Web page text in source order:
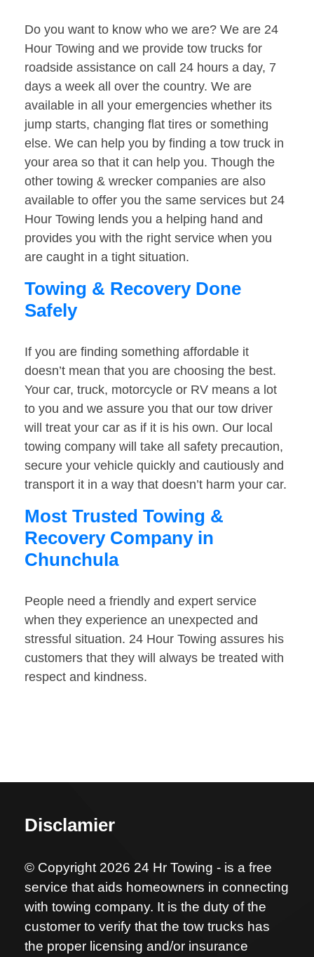
Do you want to know who we are? We are 24
Hour Towing and we provide tow trucks for
roadside assistance on call 24 hours a day, 7
days a week all over the country. We are
available in all your emergencies whether its
jump starts, changing flat tires or something
else. We can help you by finding a tow truck in
your area so that it can help you. Though the
other towing & wrecker companies are also
available to offer you the same services but 24
Hour Towing lends you a helping hand and
provides you with the right service when you
are caught in a tight situation.
Towing & Recovery Done
Safely
If you are finding something affordable it
doesn’t mean that you are choosing the best.
Your car, truck, motorcycle or RV means a lot
to you and we assure you that our tow driver
will treat your car as if it is his own. Our local
towing company will take all safety precaution,
secure your vehicle quickly and cautiously and
transport it in a way that doesn’t harm your car.
Most Trusted Towing &
Recovery Company in
Chunchula
People need a friendly and expert service
when they experience an unexpected and
stressful situation. 24 Hour Towing assures his
customers that they will always be treated with
respect and kindness.
Disclamier
© Copyright 2026 24 Hr Towing - is a free
service that aids homeowners in connecting
with towing company. It is the duty of the
customer to verify that the tow trucks has
the proper licensing and/or insurance